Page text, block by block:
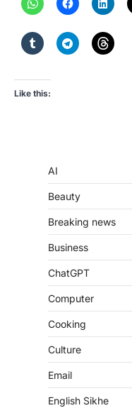
Like this:
AI
Beauty
Breaking news
Business
ChatGPT
Computer
Cooking
Culture
Email
English Sikhe